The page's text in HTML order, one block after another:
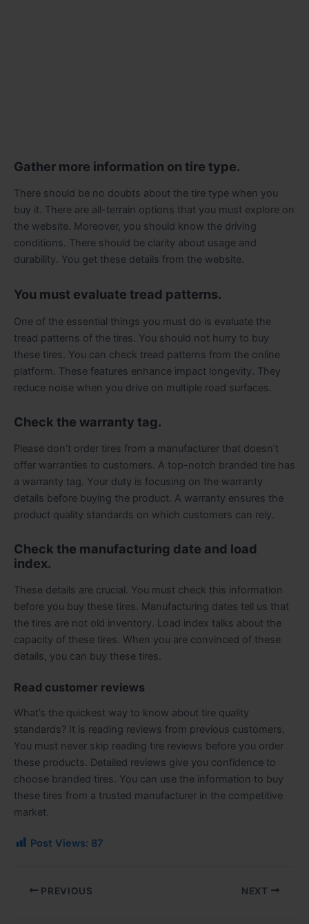
Gather more information on tire type.
There should be no doubts about the tire type when you
buy it. There are all-terrain options that you must explore on
the website. Moreover, you should know the driving
conditions. There should be clarity about usage and
durability. You get these details from the website.
You must evaluate tread patterns.
One of the essential things you must do is evaluate the
tread patterns of the tires. You should not hurry to buy
these tires. You can check tread patterns from the online
platform. These features enhance impact longevity. They
reduce noise when you drive on multiple road surfaces.
Check the warranty tag.
Please don’t order tires from a manufacturer that doesn’t
offer warranties to customers. A top-notch branded tire has
a warranty tag. Your duty is focusing on the warranty
details before buying the product. A warranty ensures the
product quality standards on which customers can rely.
Check the manufacturing date and load
index.
These details are crucial. You must check this information
before you buy these tires. Manufacturing dates tell us that
the tires are not old inventory. Load index talks about the
capacity of these tires. When you are convinced of these
details, you can buy these tires.
Read customer reviews
What’s the quickest way to know about tire quality
standards? It is reading reviews from previous customers.
You must never skip reading tire reviews before you order
these products. Detailed reviews give you confidence to
choose branded tires. You can use the information to buy
these tires from a trusted manufacturer in the competitive
market.
Post Views: 87
PREVIOUS NEXT